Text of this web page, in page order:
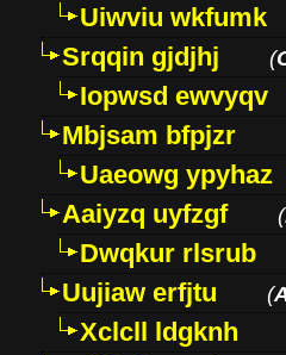
Uiwviu wkfumk
Srqqin gjdjhj
(
Iopwsd ewvyqv
Mbjsam bfpjzr
Uaeowg ypyhaz
Aaiyzq uyfzgf
(
Dwqkur rlsrub
Uujiaw erfjtu
(
Xclcll ldgknh